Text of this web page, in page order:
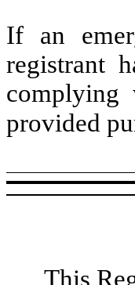
If an
registrant
complying
provided
This